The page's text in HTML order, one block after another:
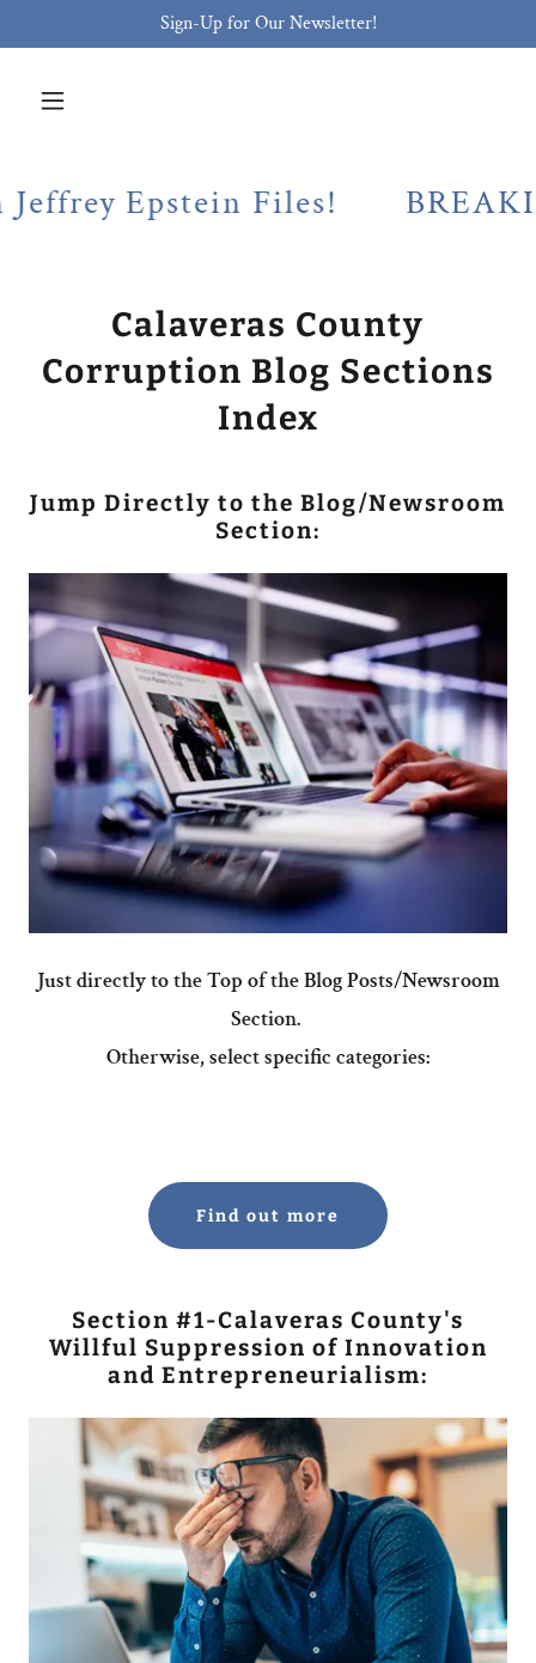
Sign-Up for Our Newsletter!
Epstein Files! BREAKING!
Calaveras County
Corruption Blog Sections
Index
Jump Directly to the Blog/Newsroom
Section:
Just directly to the Top of the Blog Posts/Newsroom
Section.
Otherwise, select specific categories:
Find out more
Section #1-Calaveras County's
Willful Suppression of Innovation
and Entrepreneurialism: